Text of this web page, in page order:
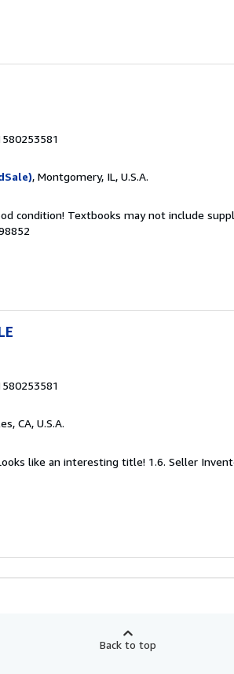
, Montgomery, IL, U.S.A.
condition! Textbooks may not include
CA, U.S.A.
like an interesting title! 1.6. Seller
Back to top